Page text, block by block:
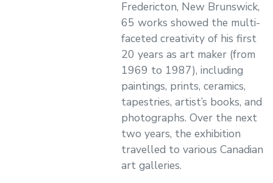
Fredericton, New Brunswick,
65 works showed the multi-
faceted creativity of his first
20 years as art maker (from
1969 to 1987), including
paintings, prints, ceramics,
tapestries, artist’s books, and
photographs. Over the next
two years, the exhibition
travelled to various Canadian
art galleries.